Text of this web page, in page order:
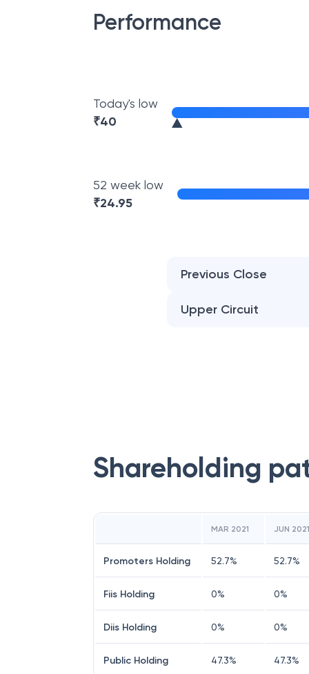
Performance
Today's low
₹40
52 week low
₹24.95
Previous Close
Upper Circuit
Shareholding
MAR 2021 JUN 2021
Promoters Holding 52.7% 52.7%
Fiis Holding 0% 0%
Diis Holding 0% 0%
Public Holding 47.3% 47.3%